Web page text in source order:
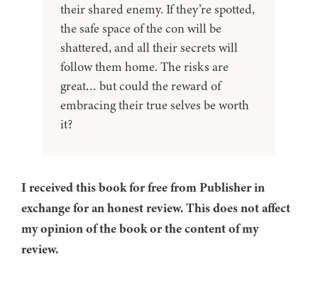
their shared enemy. If they’re spotted,
the safe space of the con will be
shattered, and all their secrets will
follow them home. The risks are
great… but could the reward of
embracing their true selves be worth
it?
I received this book for free from Publisher in
exchange for an honest review. This does not affect
my opinion of the book or the content of my
review.